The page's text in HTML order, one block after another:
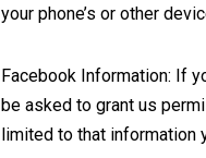
your phone’s or other
Facebook Information: If
be asked to grant us
limited to that information